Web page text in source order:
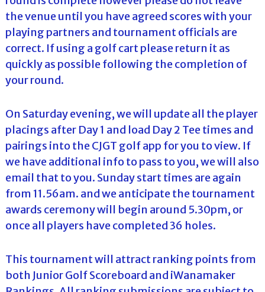
the venue until you have agreed scores with your
playing partners and tournament officials are
correct. If using a golf cart please return it as
quickly as possible following the completion of
your round.
On Saturday evening, we will update all the player
placings after Day 1 and load Day 2 Tee times and
pairings into the CJGT golf app for you to view. If
we have additional info to pass to you, we will also
email that to you. Sunday start times are again
from 11.56am. and we anticipate the tournament
awards ceremony will begin around 5.30pm, or
once all players have completed 36 holes.
This tournament will attract ranking points from
both Junior Golf Scoreboard and iWanamaker